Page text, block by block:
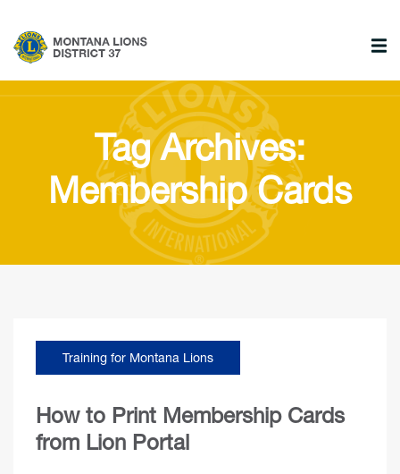
Tag Archives:
Membership Cards
Training for Montana Lions
How to Print Membership Cards
from Lion Portal